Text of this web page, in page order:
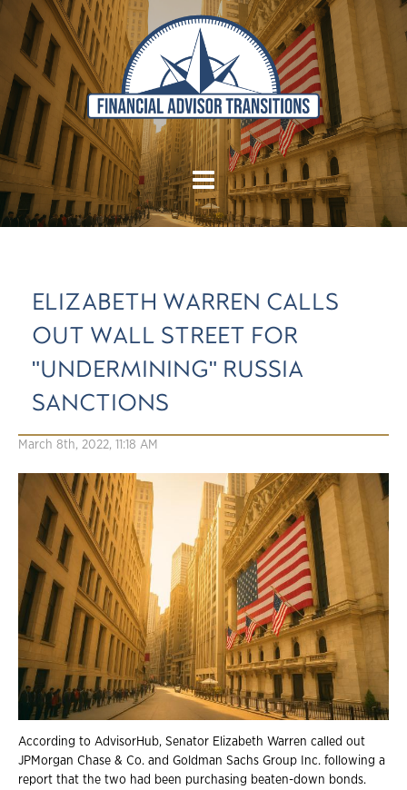
ELIZABETH WARREN CALLS
OUT WALL STREET FOR
"UNDERMINING" RUSSIA
SANCTIONS
March 8th, 2022, 11:18 AM
According to AdvisorHub, Senator Elizabeth Warren called out
JPMorgan Chase & Co. and Goldman Sachs Group Inc. following a
report that the two had been purchasing beaten-down bonds.